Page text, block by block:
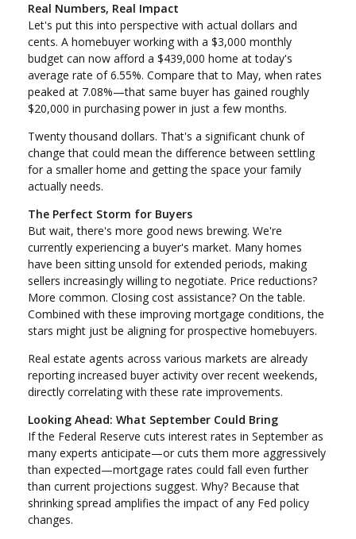
Real Numbers, Real Impact
Let's put this into perspective with actual dollars and
cents. A homebuyer working with a $3,000 monthly
budget can now afford a $439,000 home at today's
average rate of 6.55%. Compare that to May, when rates
peaked at 7.08%—that same buyer has gained roughly
$20,000 in purchasing power in just a few months.
Twenty thousand dollars. That's a significant chunk of
change that could mean the difference between settling
for a smaller home and getting the space your family
actually needs.
The Perfect Storm for Buyers
But wait, there's more good news brewing. We're
currently experiencing a buyer's market. Many homes
have been sitting unsold for extended periods, making
sellers increasingly willing to negotiate. Price reductions?
More common. Closing cost assistance? On the table.
Combined with these improving mortgage conditions, the
stars might just be aligning for prospective homebuyers.
Real estate agents across various markets are already
reporting increased buyer activity over recent weekends,
directly correlating with these rate improvements.
Looking Ahead: What September Could Bring
If the Federal Reserve cuts interest rates in September as
many experts anticipate—or cuts them more aggressively
than expected—mortgage rates could fall even further
than current projections suggest. Why? Because that
shrinking spread amplifies the impact of any Fed policy
changes.